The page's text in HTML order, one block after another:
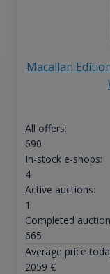
Macallan
All offers:
690
In-stock e-shops:
4
Active auctions:
1
Completed
665
Average price
2059 €